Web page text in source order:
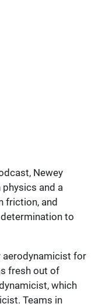
Newey
and a
friction, and
to
aerodynamicist for
fresh out of
which
Teams in